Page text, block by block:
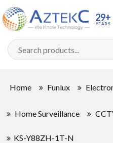
29+
YEARS
Home Funlux
Home Surveillance
KS-Y88ZH-1T-N